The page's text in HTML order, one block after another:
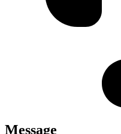
Message